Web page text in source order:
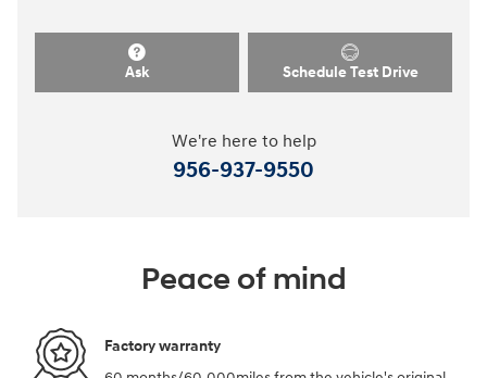
Ask Schedule Test Drive
We're here to help
956-937-9550
Peace of mind
Factory warranty